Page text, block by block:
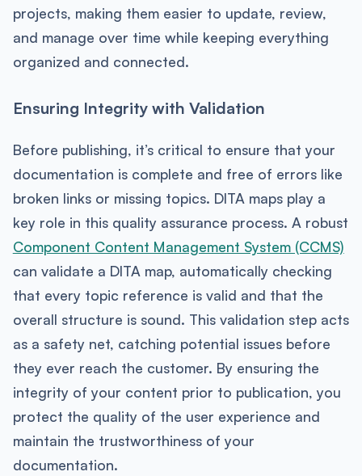
projects, making them easier to update, review,
and manage over time while keeping everything
organized and connected.
Ensuring Integrity with Validation
Before publishing, it’s critical to ensure that your
documentation is complete and free of errors like
broken links or missing topics. DITA maps play a
key role in this quality assurance process. A robust
Component Content Management System (CCMS)
can validate a DITA map, automatically checking
that every topic reference is valid and that the
overall structure is sound. This validation step acts
as a safety net, catching potential issues before
they ever reach the customer. By ensuring the
integrity of your content prior to publication, you
protect the quality of the user experience and
maintain the trustworthiness of your
documentation.